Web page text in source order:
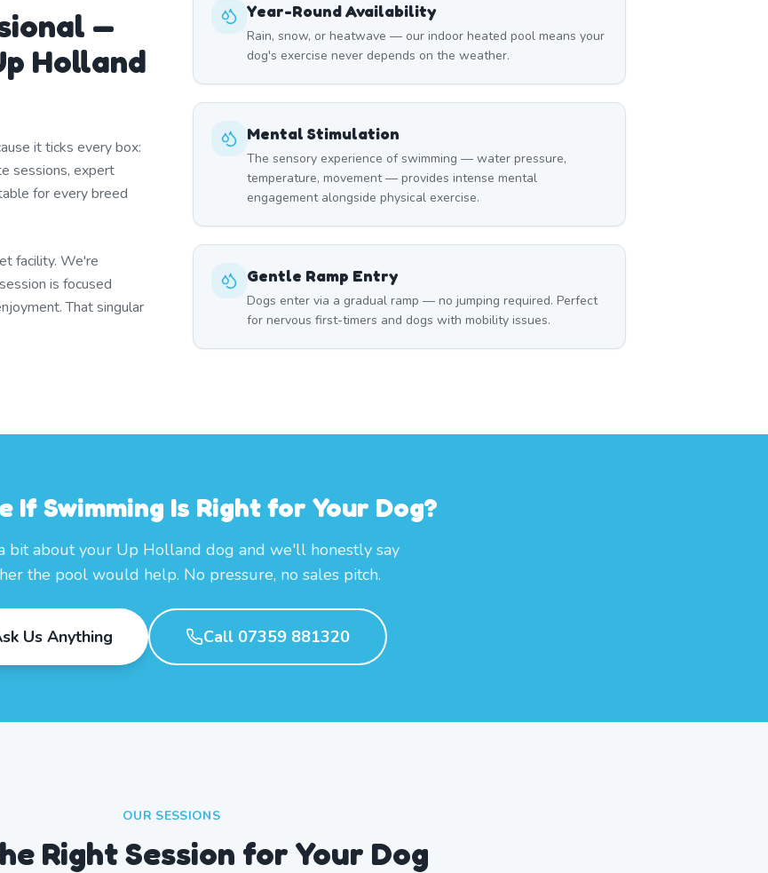
—
Holland
it ticks every box:
sessions, expert
for every breed
facility. We're
is focused
That singular
Year-Round Availability
Rain, snow, or heatwave — our indoor heated pool means your
dog's exercise never depends on the weather.
Mental Stimulation
The sensory experience of swimming — water pressure,
temperature, movement — provides intense mental
engagement alongside physical exercise.
Gentle Ramp Entry
Dogs enter via a gradual ramp — no jumping required. Perfect
for nervous first-timers and dogs with mobility issues.
If Swimming Is Right for Your Dog?
bit about your Up Holland dog and we'll honestly say
the pool would help. No pressure, no sales pitch.
Us Anything Call 07359 881320
OUR SESSIONS
Right Session for Your Dog